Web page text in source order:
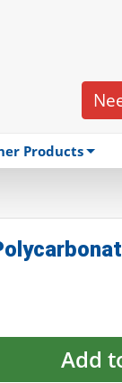
Products
Add